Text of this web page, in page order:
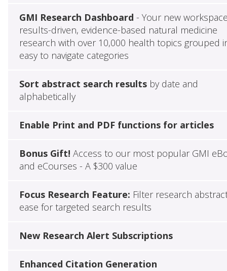
GMI Research Dashboard - Your new
results-driven, evidence-based natural medicine
research with over 10,000 health topics grouped
easy to navigate categories
Sort abstract search resultsby date and
alphabetically
Enable Print and PDF functions for articles
Bonus Gift! Access to our most popular GMI
and eCourses - A $300 value
Focus Research Feature: Filter research
ease for targeted search results
New Research Alert Subscriptions
Enhanced Citation Generation